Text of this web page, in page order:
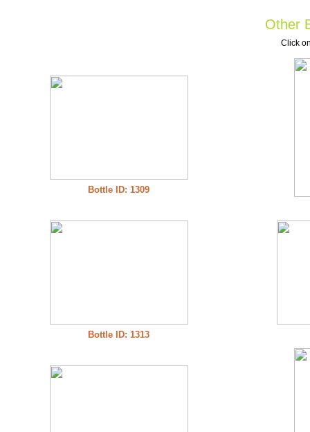
Other
Click
Bottle ID: 1309
Bottle ID: 1313